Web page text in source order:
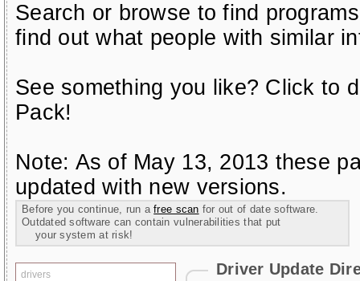
Search or browse to find
find out what people with similar
See something you like? Click to
Pack!
Note: As of May 13, 2013 these
updated with new versions.
Before you continue, run afree scan for out of date software.
Outdated software can contain vulnerabilities that put
your system at risk!
Driver Update